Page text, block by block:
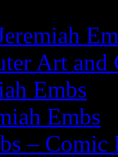
Art
Embs
Embs
–